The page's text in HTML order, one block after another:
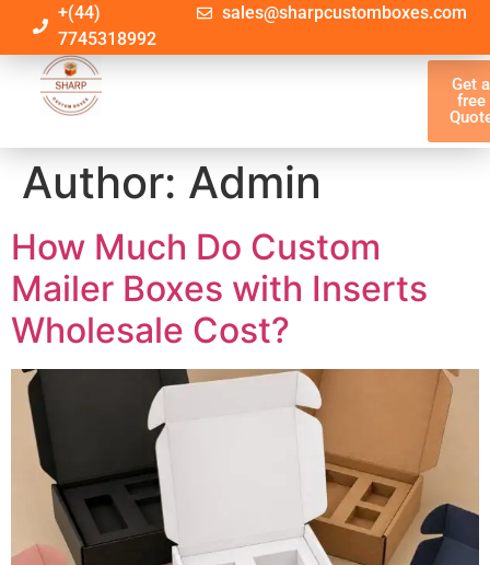
+(44)
7745318992
sales@sharpcustomboxes.com
Get a
free
Author: Admin
How Much Do Custom
Mailer Boxes with Inserts
Wholesale Cost?